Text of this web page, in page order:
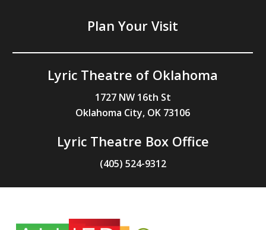
Plan Your Visit
Lyric Theatre of Oklahoma
1727 NW 16th St
Oklahoma City, OK 73106
Lyric Theatre Box Office
(405) 524-9312